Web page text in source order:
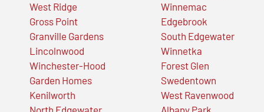
West Ridge
Gross Point
Granville Gardens
Lincolnwood
Winchester-Hood
Garden Homes
Kenilworth
Winnemac
Edgebrook
South Edgewater
Winnetka
Forest Glen
Swedentown
West Ravenwood